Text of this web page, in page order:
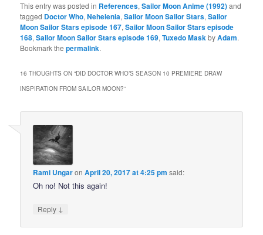
This entry was posted in References,Sailor Moon Anime (1992)and
tagged Doctor Who,Nehelenia,Sailor Moon Sailor Stars,Sailor
Moon Sailor Stars episode 167,Sailor Moon Sailor Stars episode
168,Sailor Moon Sailor Stars episode 169,Tuxedo MaskbyAdam.
Bookmark thepermalink.
16 THOUGHTS ON “DID DOCTOR WHO’S SEASON 10 PREMIERE DRAW
INSPIRATION FROM SAILOR MOON?”
Rami UngaronApril 20, 2017 at 4:25 pm said:
Oh no! Not this again!
Reply ↓